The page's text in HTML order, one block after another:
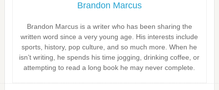
Brandon Marcus
Brandon Marcus is a writer who has been sharing the
written word since a very young age. His interests include
sports, history, pop culture, and so much more. When he
isn’t writing, he spends his time jogging, drinking coffee, or
attempting to read a long book he may never complete.